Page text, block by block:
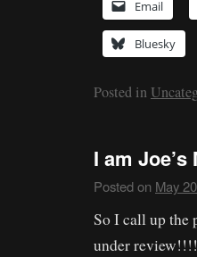
Email
Bluesky
Posted in
I am
Posted on May
So I call up the
under